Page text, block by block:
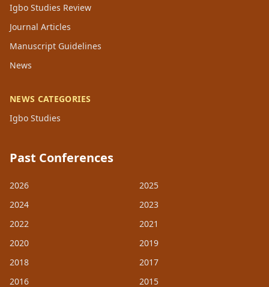
Igbo Studies Review
Journal Articles
Manuscript Guidelines
News
NEWS CATEGORIES
Igbo Studies
Past Conferences
2026
2025
2024
2023
2022
2021
2020
2019
2018
2017
2016
2015